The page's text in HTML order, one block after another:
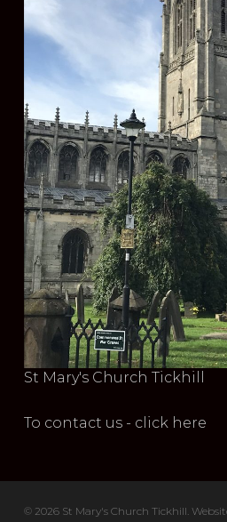
St Mary's Church Tickhill
To contact us - click here
© 2026 St Mary's Church Tickhill.